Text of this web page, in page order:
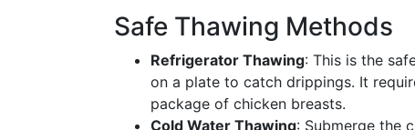
Safe Thawing Methods
Refrigerator Thawing: This is the
on a plate to catch drippings. It
package of chicken breasts.
Cold Water Thawing: Submerge the